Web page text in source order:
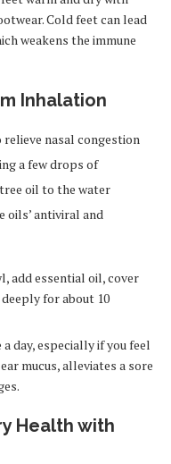
Cold feet can lead
weakens the immune
Inhalation
nasal congestion
a few drops of
oil to the water
oils’ antiviral and
add essential oil, cover
for about 10
day, especially if you feel
mucus, alleviates a sore
Health with